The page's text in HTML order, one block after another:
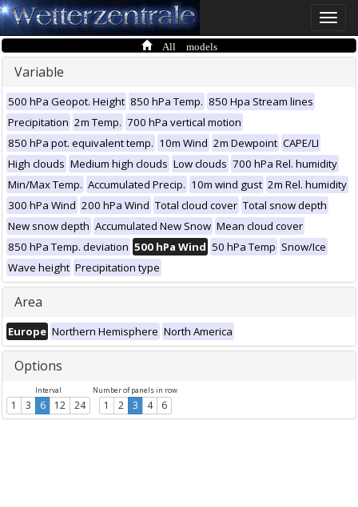
Toggle
All models
Variable
500 hPa Geopot. Height 850 hPa Temp. 850 Hpa Stream lines
Precipitation 2m Temp. 700 hPa vertical motion
850 hPa pot. equivalent temp. 10m Wind 2m Dewpoint CAPE/LI
High clouds Medium high clouds Low clouds 700 hPa Rel. humidity
Min/Max Temp. Accumulated Precip. 10m wind gust 2m Rel. humidity
300 hPa Wind 200 hPa Wind Total cloud cover Total snow depth
New snow depth Accumulated New Snow Mean cloud cover
850 hPa Temp. deviation 500 hPa Wind 50 hPa Temp Snow/Ice
Wave height Precipitation type
Area
Europe Northern Hemisphere North America
Options
Interval
1 3 6 12 24
Number of panels in row
1 2 3 4 6